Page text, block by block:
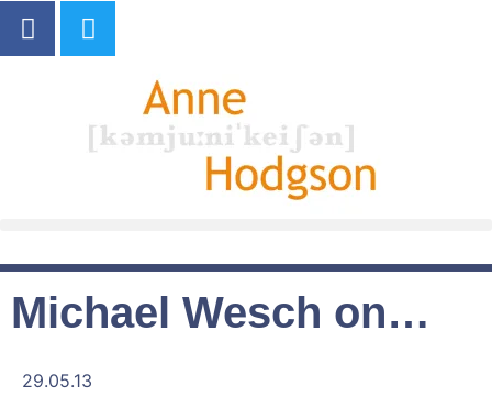
Michael Wesch on…
29.05.13